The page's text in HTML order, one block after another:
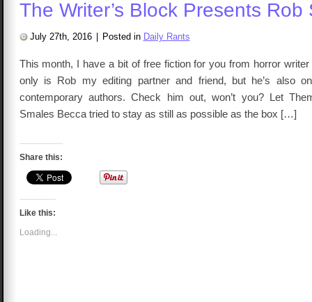
The Writer’s Block Presents Rob
July 27th, 2016 Posted in Daily Rants
This month, I have a bit of free fiction for you from horror
only is Rob my editing partner and friend, but he’s also
contemporary authors. Check him out, won’t you? Let
Smales Becca tried to stay as still as possible as the box […]
Share this:
Like this:
Loading...